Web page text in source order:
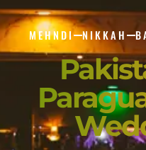
MEHNDI NIKKAH